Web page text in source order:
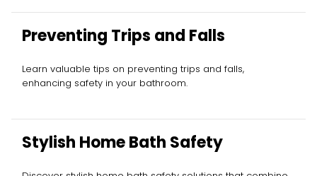
Preventing Trips and Falls
Learn valuable tips on preventing trips and falls,
enhancing safety in your bathroom.
Stylish Home Bath Safety